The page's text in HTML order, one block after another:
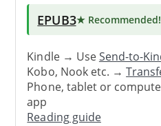
EPUB3★ Recommended!
Kindle → UseSend-to-
Kobo, Nook etc. →
Phone, tablet or
app
Reading guide